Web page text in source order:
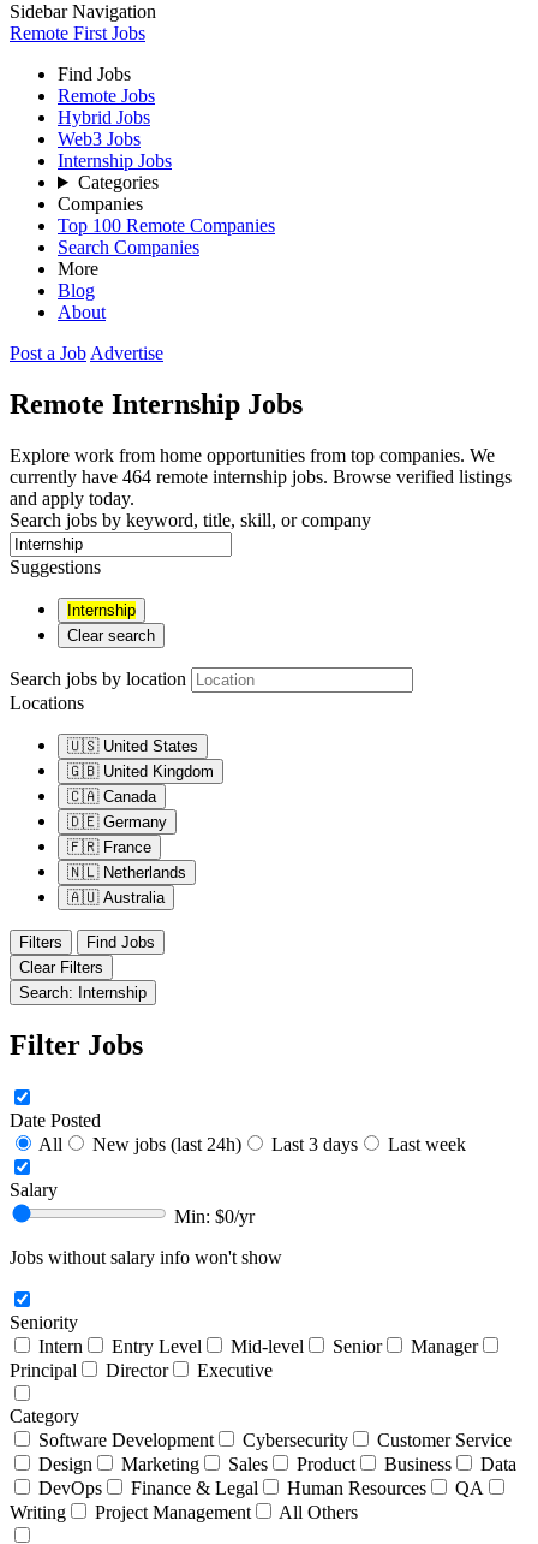
Sidebar Navigation
Remote First Jobs
Find Jobs
Remote Jobs
Hybrid Jobs
Web3 Jobs
Internship Jobs
Categories
Companies
Top 100 Remote Companies
Search Companies
More
Blog
About
Post a Job Advertise
Remote Internship Jobs
Explore work from home opportunities from top companies. We
currently have 464 remote internship jobs. Browse verified listings
and apply today.
Search jobs by keyword, title, skill, or company
Suggestions
Internship
Clear search
Search jobs by location
Locations
🇺🇸 United States
🇬🇧 United Kingdom
🇨🇦 Canada
🇩🇪 Germany
🇫🇷 France
🇳🇱 Netherlands
🇦🇺 Australia
Filters
Find Jobs
Clear Filters
Search: Internship
Filter Jobs
Date Posted
All
New jobs (last 24h) Last 3 days Last week
Salary
Min: $0/yr
Jobs without salary info won't show
Seniority
Intern
Entry Level Mid-level Senior
Manager
Principal
Director Executive
Category
Software Development
Cybersecurity
Customer Service
Design
Marketing Sales Product Business
Data
DevOps
Finance & Legal Human Resources
QA
Writing
Project Management All Others